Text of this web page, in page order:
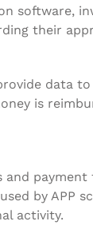
software,
their
data
is
and
by APP
activity.